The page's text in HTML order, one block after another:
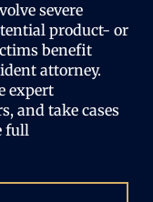
severe
product- or
benefit
attorney.
expert
and take cases
full